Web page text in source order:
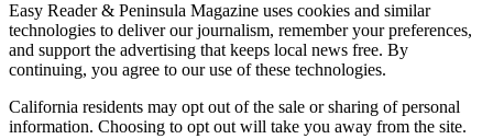
Easy Reader & Peninsula Magazine uses cookies and similar
technologies to deliver our journalism, remember your preferences,
and support the advertising that keeps local news free. By
continuing, you agree to our use of these technologies.
California residents may opt out of the sale or sharing of personal
information. Choosing to opt out will take you away from the site.